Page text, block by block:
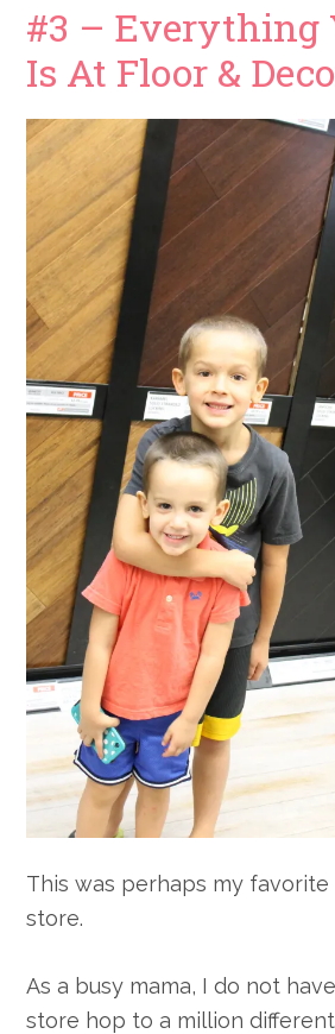
#3 – Everything
Is At Floor &
This was perhaps my
store.
As a busy mama, I do not
store hop to a million